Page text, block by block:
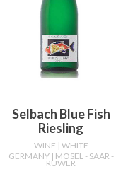
Selbach Blue Fish
Riesling
WINE | WHITE
GERMANY | MOSEL - SAAR -
RUWER